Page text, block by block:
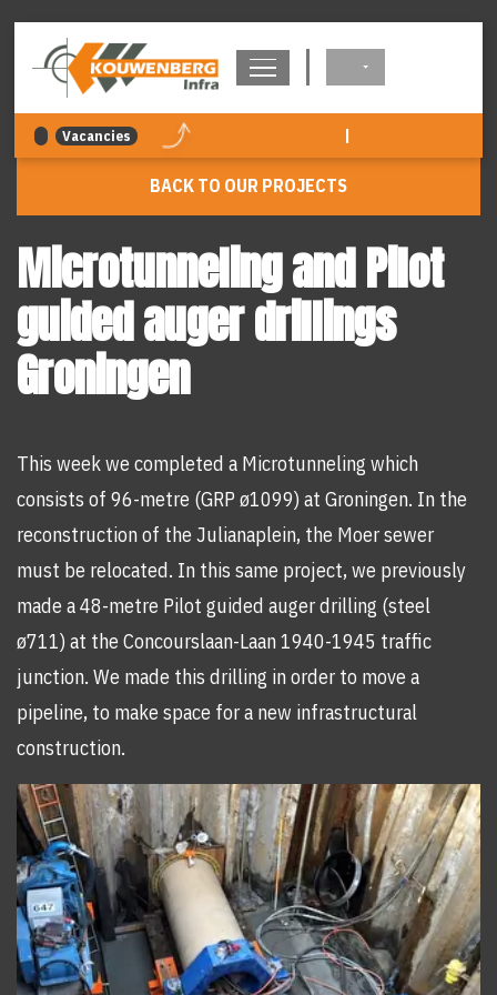
Vacancies |
BACK TO OUR PROJECTS
Microtunneling and Pilot
guided auger drillings
Groningen
This week we completed a Microtunneling which
consists of 96-metre (GRP ø1099) at Groningen. In the
reconstruction of the Julianaplein, the Moer sewer
must be relocated. In this same project, we previously
made a 48-metre Pilot guided auger drilling (steel
ø711) at the Concourslaan-Laan 1940-1945 traffic
junction. We made this drilling in order to move a
pipeline, to make space for a new infrastructural
construction.